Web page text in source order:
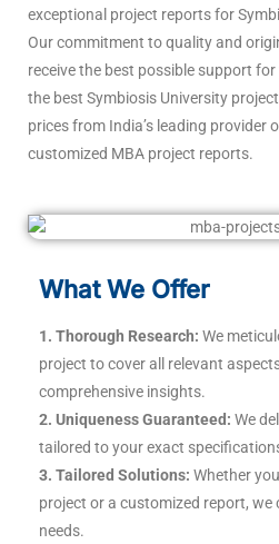
exceptional project reports for
Our commitment to quality and
receive the best possible support
the best Symbiosis University
prices from India’s leading provider
customized MBA project reports.
What We Offer
1. Thorough Research: We
project to cover all relevant
comprehensive insights.
2. Uniqueness Guaranteed: We
tailored to your exact
3. Tailored Solutions: Whether
project or a customized report, we
needs.